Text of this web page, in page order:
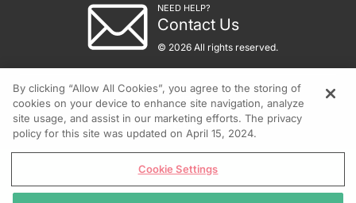
NEED HELP?
Contact Us
© 2026 All rights reserved.
By clicking “Allow All Cookies”, you agree to the storing of
cookies on your device to enhance site navigation, analyze
site usage, and assist in our marketing efforts. The privacy
policy for this site was updated on April 15, 2024.
Cookie Settings